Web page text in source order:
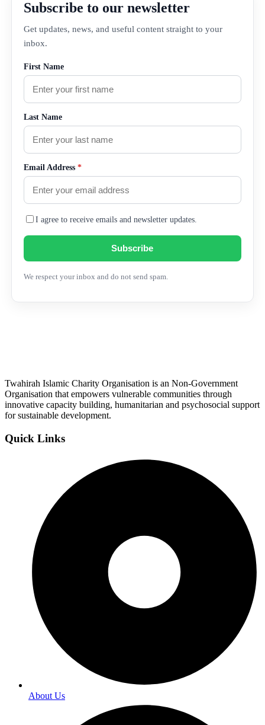
Subscribe to our newsletter
Get updates, news, and useful content straight to your
inbox.
First Name
Last Name
Email Address *
I agree to receive emails and newsletter updates.
Subscribe
We respect your inbox and do not send spam.
Twahirah Islamic Charity Organisation is an Non-Government
Organisation that empowers vulnerable communities through
innovative capacity building, humanitarian and psychosocial support
for sustainable development.
Quick Links
About Us